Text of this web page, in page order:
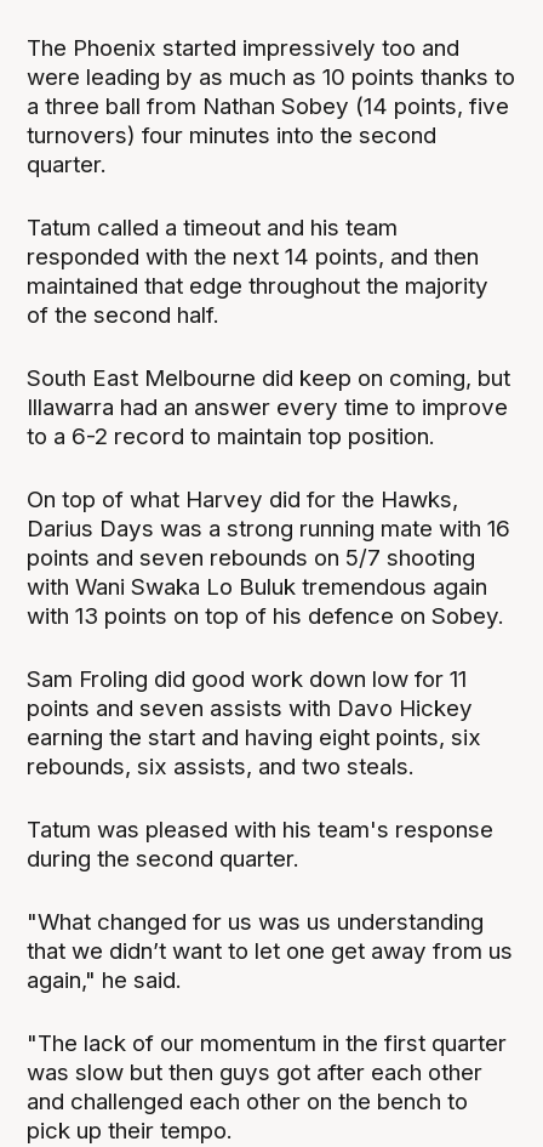
The Phoenix started impressively too and
were leading by as much as 10 points thanks to
a three ball from Nathan Sobey (14 points, five
turnovers) four minutes into the second
quarter.
Tatum called a timeout and his team
responded with the next 14 points, and then
maintained that edge throughout the majority
of the second half.
South East Melbourne did keep on coming, but
Illawarra had an answer every time to improve
to a 6-2 record to maintain top position.
On top of what Harvey did for the Hawks,
Darius Days was a strong running mate with 16
points and seven rebounds on 5/7 shooting
with Wani Swaka Lo Buluk tremendous again
with 13 points on top of his defence on Sobey.
Sam Froling did good work down low for 11
points and seven assists with Davo Hickey
earning the start and having eight points, six
rebounds, six assists, and two steals.
Tatum was pleased with his team's response
during the second quarter.
"What changed for us was us understanding
that we didn’t want to let one get away from us
again," he said.
"The lack of our momentum in the first quarter
was slow but then guys got after each other
and challenged each other on the bench to
pick up their tempo.